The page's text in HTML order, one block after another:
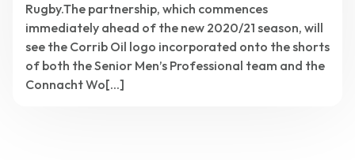
Rugby.The partnership, which commences
immediately ahead of the new 2020/21 season, will
see the Corrib Oil logo incorporated onto the shorts
of both the Senior Men’s Professional team and the
Connacht Wo[...]